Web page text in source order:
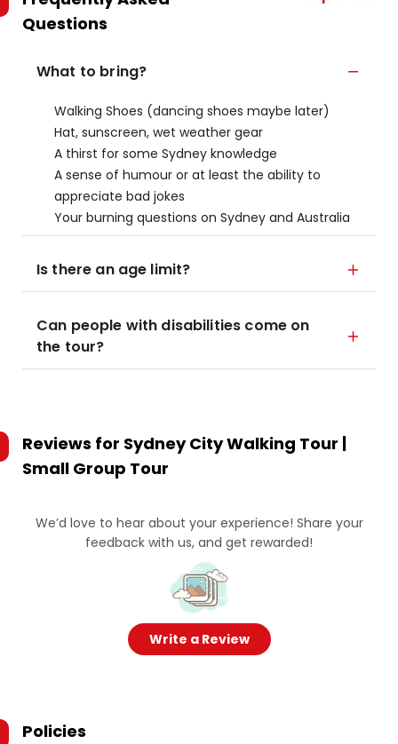
Questions
What to bring?
Walking Shoes (dancing shoes maybe later)
Hat, sunscreen, wet weather gear
A thirst for some Sydney knowledge
A sense of humour or at least the ability to
appreciate bad jokes
Your burning questions on Sydney and Australia
Is there an age limit?
Can people with disabilities come on
the tour?
Reviews for Sydney City Walking Tour |
Small Group Tour
We’d love to hear about your experience! Share your
feedback with us, and get rewarded!
Write a Review
Policies